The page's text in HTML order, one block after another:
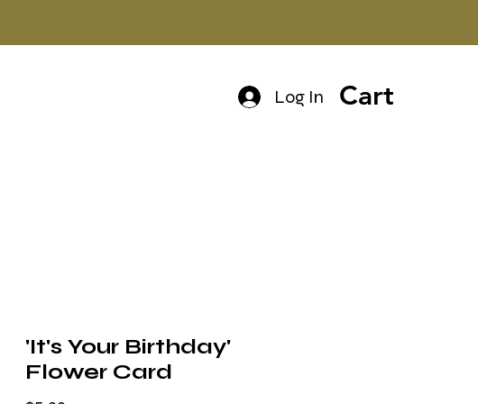
Log In Cart
'It's Your Birthday'
Flower Card